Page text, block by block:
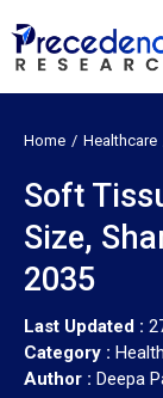
Home Healthcare
Soft
Size,
2035
Last Updated :
Category :
Author : Deepa